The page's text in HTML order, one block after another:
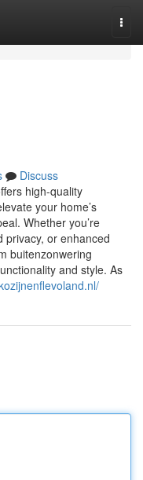
Discuss
high-quality
your home’s
Whether you’re
privacy, or enhanced
buitenzonwering
and style. As